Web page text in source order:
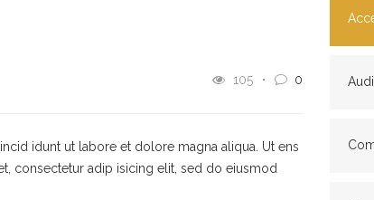
105 0
idunt ut labore et dolore magna aliqua. Ut ens
consectetur adip isicing elit, sed do eiusmod